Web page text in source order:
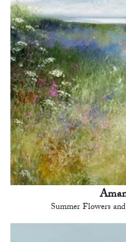
Summer Flowers